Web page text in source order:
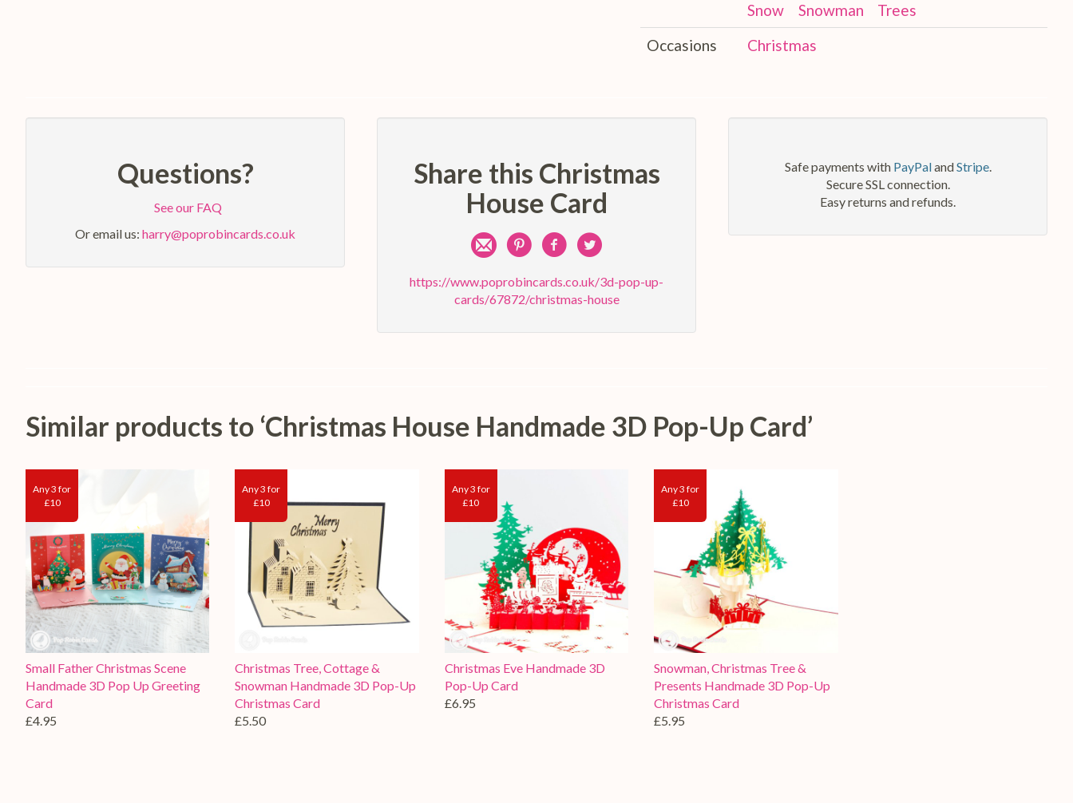
Snow
Snowman
Trees
Occasions
Christmas
Questions?
See our FAQ
Or email us: harry@poprobincards.co.uk
Share this Christmas
House Card
Share
by
Pin
on
Share
on
Share
on
https://www.poprobincards.co.uk/3d-pop-up-
cards/67872/christmas-house
Safe payments with PayPalandStripe.
Secure SSL connection.
Easy returns and refunds.
Similar products to ‘Christmas House Handmade 3D Pop-Up Card’
Any 3 for
£10
Small Father Christmas Scene
Handmade 3D Pop Up Greeting
Card
£4.95
Any 3 for
£10
Christmas Tree, Cottage &
Snowman Handmade 3D Pop-Up
Christmas Card
£5.50
Any 3 for
£10
Christmas Eve Handmade 3D
Pop-Up Card
£6.95
Any 3 for
£10
Snowman, Christmas Tree &
Presents Handmade 3D Pop-Up
Christmas Card
£5.95